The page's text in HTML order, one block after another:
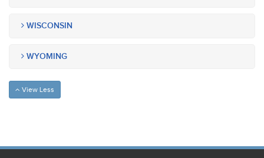
WISCONSIN
WYOMING
View Less